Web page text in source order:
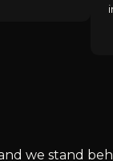
we stand